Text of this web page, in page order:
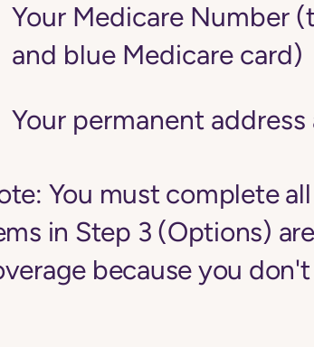
Your Medicare Number
and blue Medicare card)
Your permanent
You must complete
in Step 3 (Options)
because you